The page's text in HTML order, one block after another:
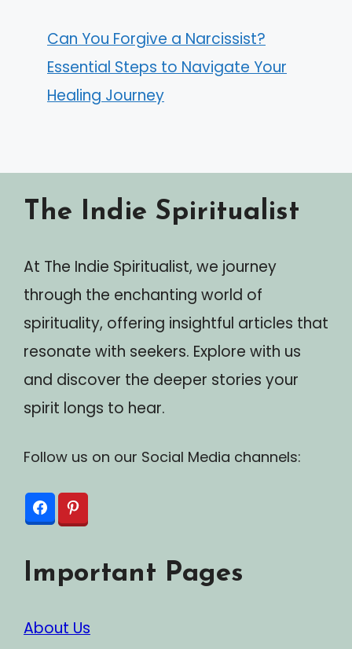
Can You Forgive a Narcissist?
Essential Steps to Navigate Your
Healing Journey
The Indie Spiritualist
At The Indie Spiritualist, we journey
through the enchanting world of
spirituality, offering insightful articles that
resonate with seekers. Explore with us
and discover the deeper stories your
spirit longs to hear.
Follow us on our Social Media channels:
Important Pages
About Us